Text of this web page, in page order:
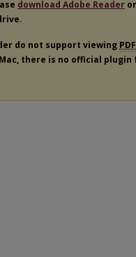
download Adobe Reader
do not support viewing PDF
there is no official